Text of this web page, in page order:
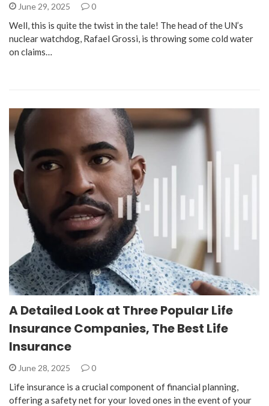
June 29, 2025 0
Well, this is quite the twist in the tale! The head of the UN’s
nuclear watchdog, Rafael Grossi, is throwing some cold water
on claims…
A Detailed Look at Three Popular Life
Insurance Companies, The Best Life
Insurance
June 28, 2025 0
Life insurance is a crucial component of financial planning,
offering a safety net for your loved ones in the event of your